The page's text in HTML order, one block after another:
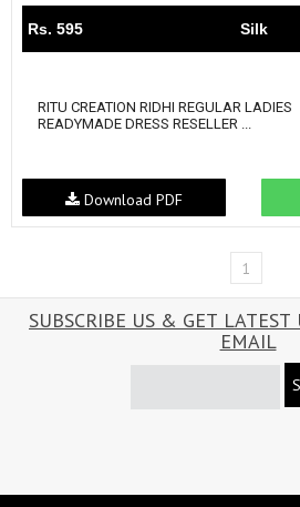
Rs. 595 Silk
RITU CREATION RIDHI REGULAR LADIES
READYMADE DRESS RESELLER ...
Download PDF
1
SUBSCRIBE US & GET LATEST
EMAIL